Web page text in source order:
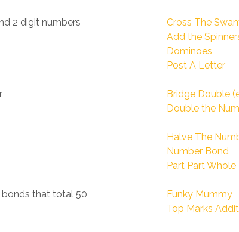
2 digit numbers
Cross The
Add the
Dominoes
Post A Letter
Bridge Double
Double the
Halve The
Number Bond
Part Part Whole
that total 50
Funky Mummy
Top Marks